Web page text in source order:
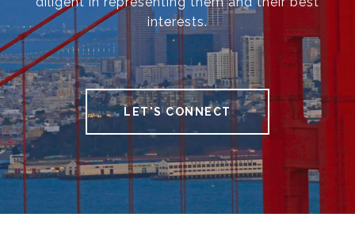
interests.
LET'S CONNECT